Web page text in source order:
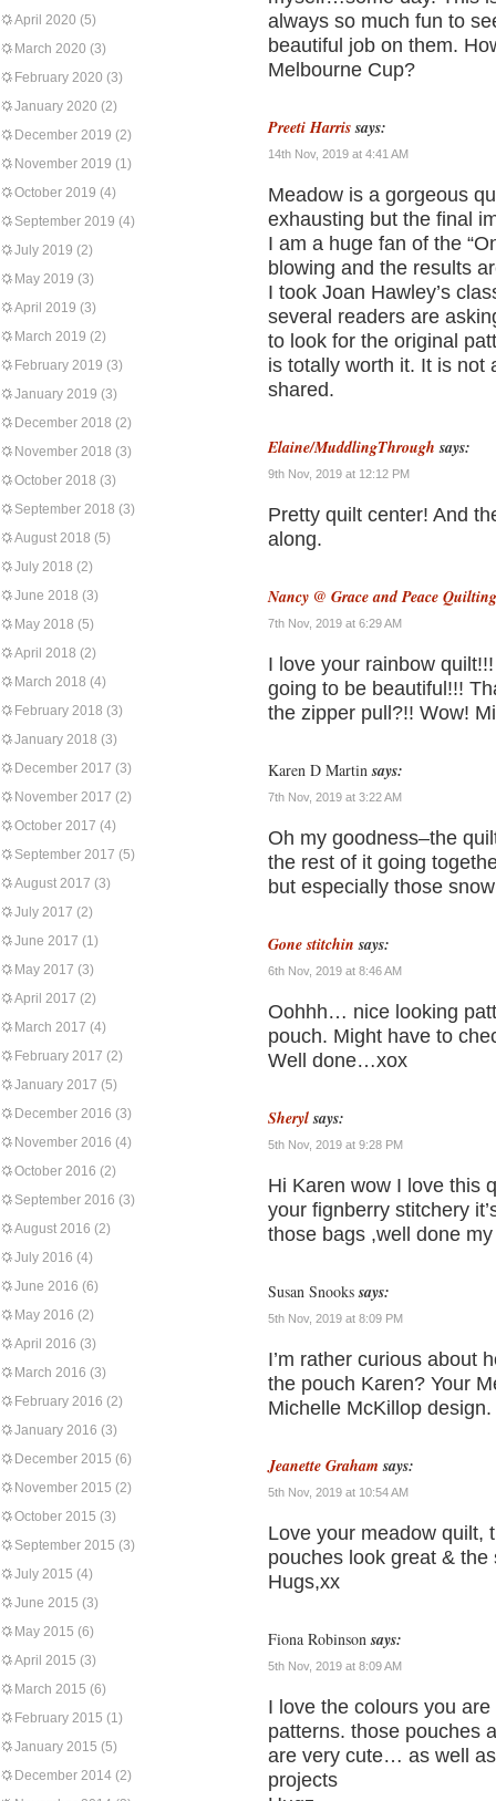
April 2020 (5)
March 2020 (3)
February 2020 (3)
January 2020 (2)
December 2019 (2)
November 2019 (1)
October 2019 (4)
September 2019 (4)
July 2019 (2)
May 2019 (3)
April 2019 (3)
March 2019 (2)
February 2019 (3)
January 2019 (3)
December 2018 (2)
November 2018 (3)
October 2018 (3)
September 2018 (3)
August 2018 (5)
July 2018 (2)
June 2018 (3)
May 2018 (5)
April 2018 (2)
March 2018 (4)
February 2018 (3)
January 2018 (3)
December 2017 (3)
November 2017 (2)
October 2017 (4)
September 2017 (5)
August 2017 (3)
July 2017 (2)
June 2017 (1)
May 2017 (3)
April 2017 (2)
March 2017 (4)
February 2017 (2)
January 2017 (5)
December 2016 (3)
November 2016 (4)
October 2016 (2)
September 2016 (3)
August 2016 (2)
July 2016 (4)
June 2016 (6)
May 2016 (2)
April 2016 (3)
March 2016 (3)
February 2016 (2)
January 2016 (3)
December 2015 (6)
November 2015 (2)
October 2015 (3)
September 2015 (3)
July 2015 (4)
June 2015 (3)
May 2015 (6)
April 2015 (3)
March 2015 (6)
February 2015 (1)
January 2015 (5)
December 2014 (2)
always so much fun to
beautiful job on them.
Melbourne Cup?
Preeti Harris says:
14th Nov, 2019 at 4:41 AM
Meadow is a gorgeous
exhausting but the final
I am a huge fan of the
blowing and the results
I took Joan Hawley’s
several readers are
to look for the original
is totally worth it. It is not
shared.
Elaine/MuddlingThrough says:
9th Nov, 2019 at 12:12 PM
Pretty quilt center! And
along.
Nancy @ Grace and Peace Quilting
7th Nov, 2019 at 6:29 AM
I love your rainbow
going to be beautiful!!!
the zipper pull?!! Wow!
Karen D Martin says:
7th Nov, 2019 at 3:22 AM
Oh my goodness–the
the rest of it going
but especially those
Gone stitchin says:
6th Nov, 2019 at 8:46 AM
Oohhh… nice looking
pouch. Might have to
Well done…xox
Sheryl says:
5th Nov, 2019 at 9:28 PM
Hi Karen wow I love this
your fignberry stitchery
those bags ,well done
Susan Snooks says:
5th Nov, 2019 at 8:09 PM
I’m rather curious about
the pouch Karen? Your
Michelle McKillop
Jeanette Graham says:
5th Nov, 2019 at 10:54 AM
Love your meadow quilt,
pouches look great &
Hugs,xx
Fiona Robinson says:
5th Nov, 2019 at 8:09 AM
I love the colours you
patterns. those pouches
are very cute… as well
projects